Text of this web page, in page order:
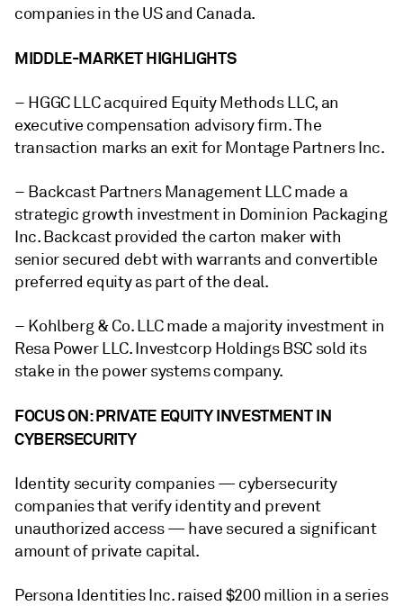
companies in the US and Canada.
MIDDLE-MARKET HIGHLIGHTS
– HGGC LLCacquired Equity Methods LLC, an
executive compensation advisory firm. The
transaction marks an exit forMontage Partners Inc.
– Backcast Partners Management LLC made a
strategic growth investment in Dominion Packaging
Inc. Backcast provided the carton maker with
senior secured debt with warrants and convertible
preferred equity as part of the deal.
– Kohlberg & Co. LLC made a majority investment in
Resa Power LLC. Investcorp Holdings BSC sold its
stake in the power systems company.
FOCUS ON: PRIVATE EQUITY INVESTMENT IN
CYBERSECURITY
Identity security companies— cybersecurity
companies that verifyidentity and prevent
unauthorized access— have secured a significant
amount of private capital.
Persona Identities Inc. raised $200 million in a series